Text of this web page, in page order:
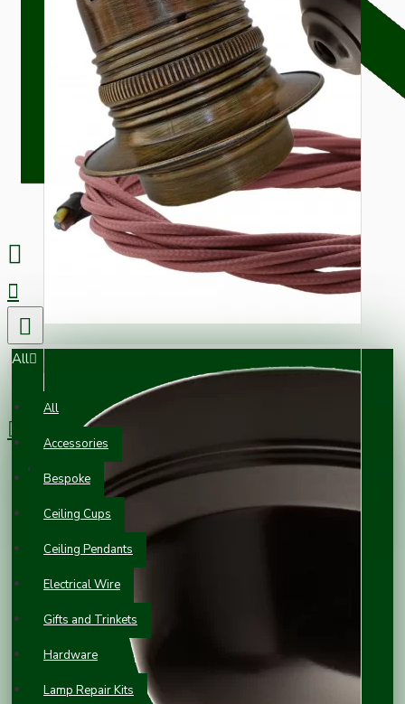
All
All
Accessories
Bespoke
Ceiling Cups
Ceiling Pendants
Electrical Wire
Gifts and Trinkets
Hardware
Lamp Repair Kits
0 item(s) - £0.00
Your shopping cart is empty!